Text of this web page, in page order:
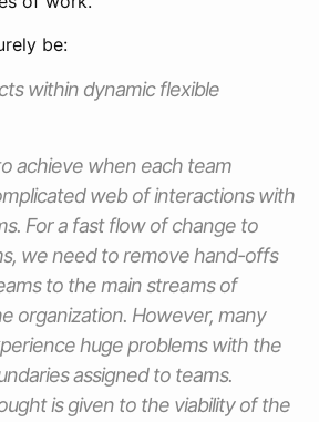
be:
within dynamic flexible
achieve when each team
web of interactions with
For a fast flow of change to
we need to remove hand-offs
to the main streams of
organization. However, many
huge problems with the
assigned to teams.
is given to the viability of the